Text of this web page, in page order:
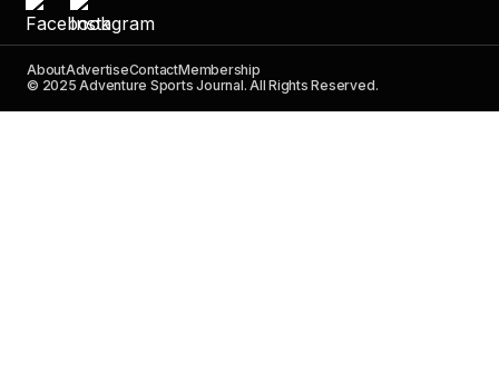
AboutAdvertiseContactMembership
© 2025 Adventure Sports Journal. All Rights Reserved.